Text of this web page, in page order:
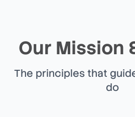
Our Mission
The principles that
do